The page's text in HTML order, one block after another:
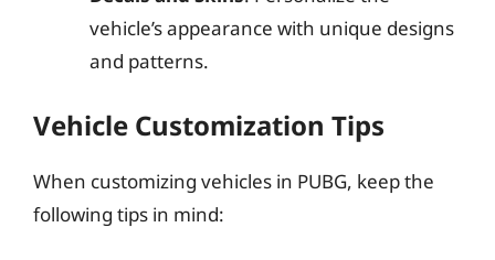
vehicle’s appearance with unique designs
and patterns.
Vehicle Customization Tips
When customizing vehicles in PUBG, keep the
following tips in mind: